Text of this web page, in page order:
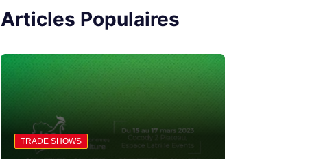
Articles Populaires
TRADE SHOWS